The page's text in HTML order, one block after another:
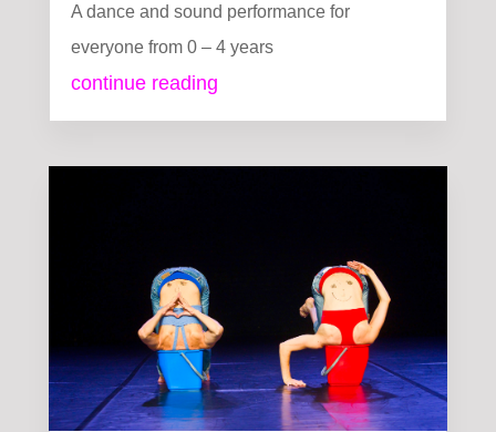
A dance and sound performance for
everyone from 0 – 4 years
continue reading